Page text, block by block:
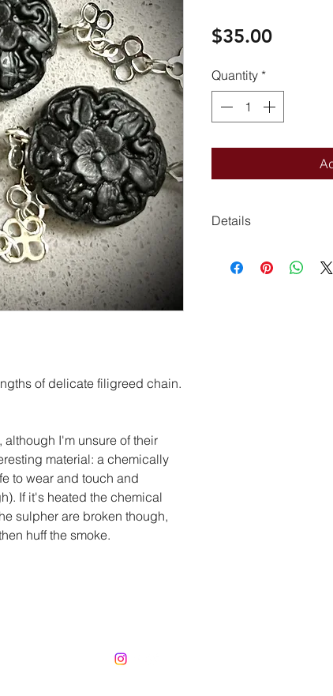
of delicate filigreed chain.
I'm unsure of their
material: a chemically
to wear and touch and
If it's heated the chemical
sulpher are broken though,
huff the smoke.
$35.00Price
Quantity *
Details
Very light weight